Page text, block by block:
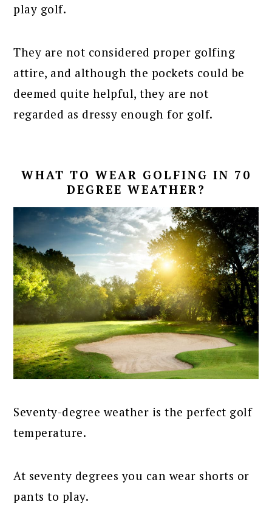
play golf.
They are not considered proper golfing
attire, and although the pockets could be
deemed quite helpful, they are not
regarded as dressy enough for golf.
WHAT TO WEAR GOLFING IN 70
DEGREE WEATHER?
Seventy-degree weather is the perfect golf
temperature.
At seventy degrees you can wear shorts or
pants to play.